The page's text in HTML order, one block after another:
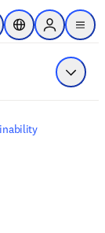
content
Search
Location Selector
Sign in to
menu
Show